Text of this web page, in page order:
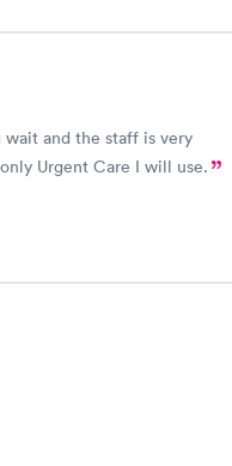
Urgent Care I will use.